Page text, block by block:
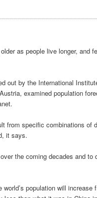
as people live longer, and
out by the International
examined population
from specific combinations of
it says.
the coming decades and
population will